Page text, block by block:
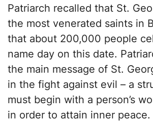
Patriarch recalled that St.
the most venerated saints in
that about 200,000 people
name day on this date.
the main message of St.
in the fight against evil – a
must begin with a person’s
in order to attain inner peace.